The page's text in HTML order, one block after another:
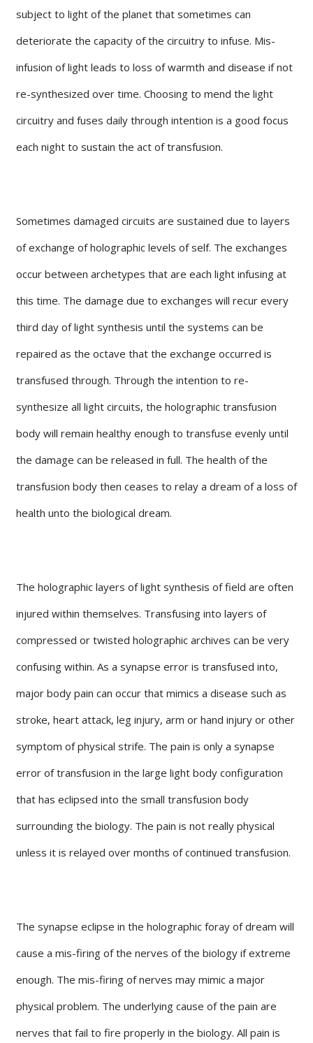
subject to light of the planet that sometimes can
deteriorate the capacity of the circuitry to infuse. Mis-
infusion of light leads to loss of warmth and disease if not
re-synthesized over time. Choosing to mend the light
circuitry and fuses daily through intention is a good focus
each night to sustain the act of transfusion.
Sometimes damaged circuits are sustained due to layers
of exchange of holographic levels of self. The exchanges
occur between archetypes that are each light infusing at
this time. The damage due to exchanges will recur every
third day of light synthesis until the systems can be
repaired as the octave that the exchange occurred is
transfused through. Through the intention to re-
synthesize all light circuits, the holographic transfusion
body will remain healthy enough to transfuse evenly until
the damage can be released in full. The health of the
transfusion body then ceases to relay a dream of a loss of
health unto the biological dream.
The holographic layers of light synthesis of field are often
injured within themselves. Transfusing into layers of
compressed or twisted holographic archives can be very
confusing within. As a synapse error is transfused into,
major body pain can occur that mimics a disease such as
stroke, heart attack, leg injury, arm or hand injury or other
symptom of physical strife. The pain is only a synapse
error of transfusion in the large light body configuration
that has eclipsed into the small transfusion body
surrounding the biology. The pain is not really physical
unless it is relayed over months of continued transfusion.
The synapse eclipse in the holographic foray of dream will
cause a mis-firing of the nerves of the biology if extreme
enough. The mis-firing of nerves may mimic a major
physical problem. The underlying cause of the pain are
nerves that fail to fire properly in the biology. All pain is